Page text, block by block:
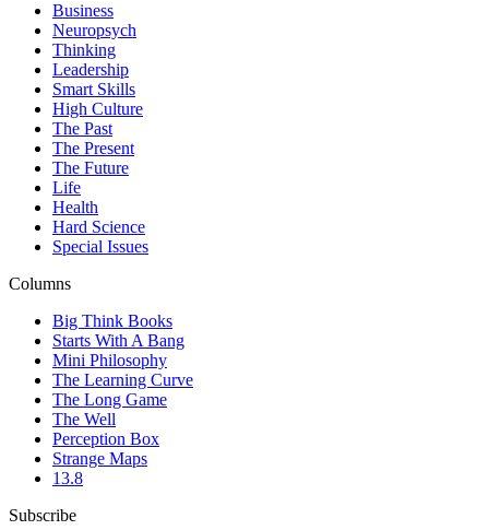
Business
Neuropsych
Thinking
Leadership
Smart Skills
High Culture
The Past
The Present
The Future
Life
Health
Hard Science
Special Issues
Columns
Big Think Books
Starts With A Bang
Mini Philosophy
The Learning Curve
The Long Game
The Well
Perception Box
Strange Maps
13.8
Subscribe